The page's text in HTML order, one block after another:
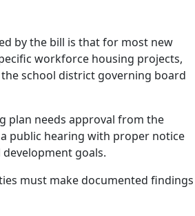
by the bill is that for most new
workforce housing projects,
school district governing board
plan needs approval from the
public hearing with proper notice
goals.
must make documented findings